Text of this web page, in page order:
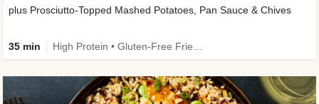
plus Prosciutto-Topped Mashed Potatoes, Pan Sauce & Chives
35 min